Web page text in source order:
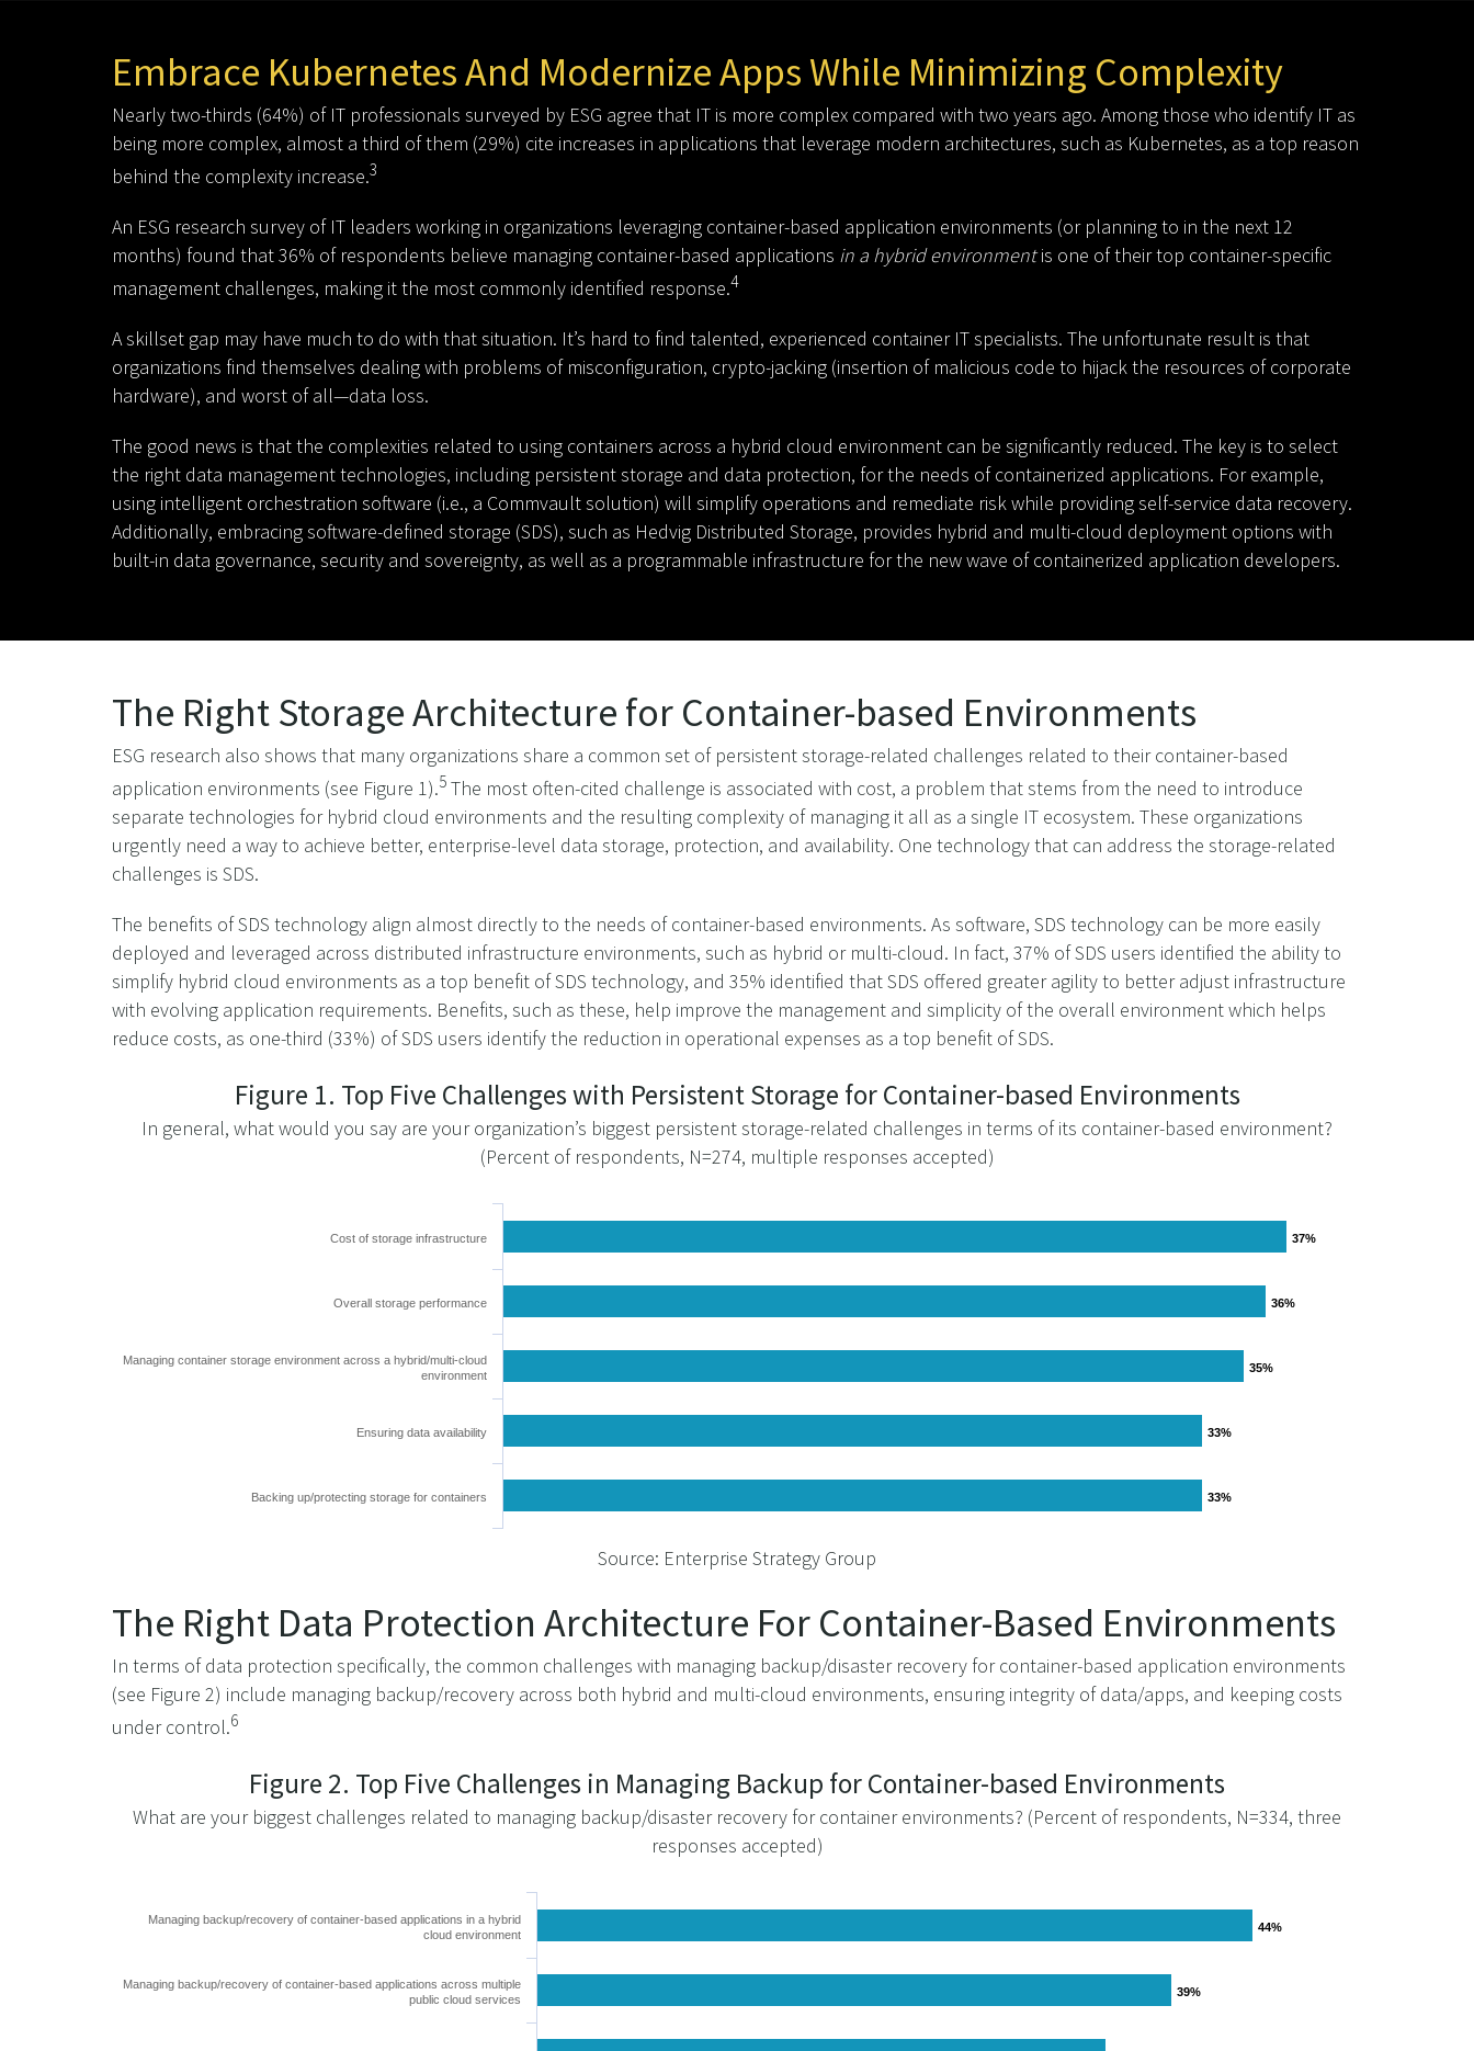
Embrace Kubernetes And Modernize Apps While Minimizing Complexity
Nearly two-thirds (64%) of IT professionals surveyed by ESG agree that IT is more complex compared with two years ago. Among those who identify IT as
being more complex, almost a third of them (29%) cite increases in applications that leverage modern architectures, such as Kubernetes, as a top reason
behind the complexity increase.3
An ESG research survey of IT leaders working in organizations leveraging container-based application environments (or planning to in the next 12
months) found that 36% of respondents believe managing container-based applications in a hybrid environmentis one of their top container-specific
management challenges, making it the most commonly identified response.4
A skillset gap may have much to do with that situation. It’s hard to find talented, experienced container IT specialists. The unfortunate result is that
organizations find themselves dealing with problems of misconfiguration, crypto-jacking (insertion of malicious code to hijack the resources of corporate
hardware), and worst of all—data loss.
The good news is that the complexities related to using containers across a hybrid cloud environment can be significantly reduced. The key is to select
the right data management technologies, including persistent storage and data protection, for the needs of containerized applications. For example,
using intelligent orchestration software (i.e., a Commvault solution) will simplify operations and remediate risk while providing self-service data recovery.
Additionally, embracing software-defined storage (SDS), such as Hedvig Distributed Storage, provides hybrid and multi-cloud deployment options with
built-in data governance, security and sovereignty, as well as a programmable infrastructure for the new wave of containerized application developers.
The Right Storage Architecture for Container-based Environments
ESG research also shows that many organizations share a common set of persistent storage-related challenges related to their container-based
application environments (see Figure 1).5 The most often-cited challenge is associated with cost, a problem that stems from the need to introduce
separate technologies for hybrid cloud environments and the resulting complexity of managing it all as a single IT ecosystem. These organizations
urgently need a way to achieve better, enterprise-level data storage, protection, and availability. One technology that can address the storage-related
challenges is SDS.
The benefits of SDS technology align almost directly to the needs of container-based environments. As software, SDS technology can be more easily
deployed and leveraged across distributed infrastructure environments, such as hybrid or multi-cloud. In fact, 37% of SDS users identified the ability to
simplify hybrid cloud environments as a top benefit of SDS technology, and 35% identified that SDS offered greater agility to better adjust infrastructure
with evolving application requirements. Benefits, such as these, help improve the management and simplicity of the overall environment which helps
reduce costs, as one-third (33%) of SDS users identify the reduction in operational expenses as a top benefit of SDS.
Figure 1. Top Five Challenges with Persistent Storage for Container-based Environments
In general, what would you say are your organization’s biggest persistent storage-related challenges in terms of its container-based environment?
(Percent of respondents, N=274, multiple responses accepted)
37%
37%
36%
36%
35%
35%
33%
33%
33%
33%
Cost of storage infrastructure
Overall storage performance
Managing container storage environment across a hybrid/multi-cloud
environment
Ensuring data availability
Backing up/protecting storage for containers
Source: Enterprise Strategy Group
The Right Data Protection Architecture For Container-Based Environments
In terms of data protection specifically, the common challenges with managing backup/disaster recovery for container-based application environments
(see Figure 2) include managing backup/recovery across both hybrid and multi-cloud environments, ensuring integrity of data/apps, and keeping costs
under control.6
Figure 2. Top Five Challenges in Managing Backup for Container-based Environments
What are your biggest challenges related to managing backup/disaster recovery for container environments? (Percent of respondents, N=334, three
responses accepted)
44%
44%
39%
39%
Managing backup/recovery of container-based applications in a hybrid
cloud environment
Managing backup/recovery of container-based applications across multiple
public cloud services